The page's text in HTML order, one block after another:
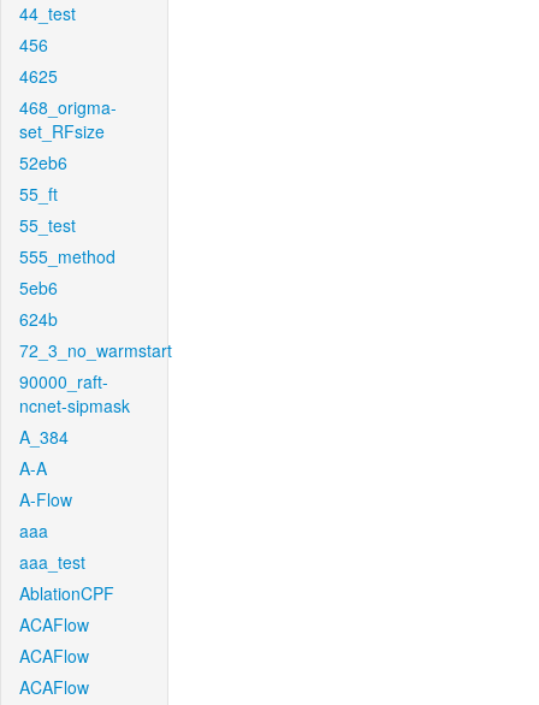
44_test
456
4625
468_origma-
set_RFsize
52eb6
55_ft
55_test
555_method
5eb6
624b
72_3_no_warmstart
90000_raft-
ncnet-sipmask
A_384
A-A
A-Flow
aaa
aaa_test
AblationCPF
ACAFlow
ACAFlow
ACAFlow